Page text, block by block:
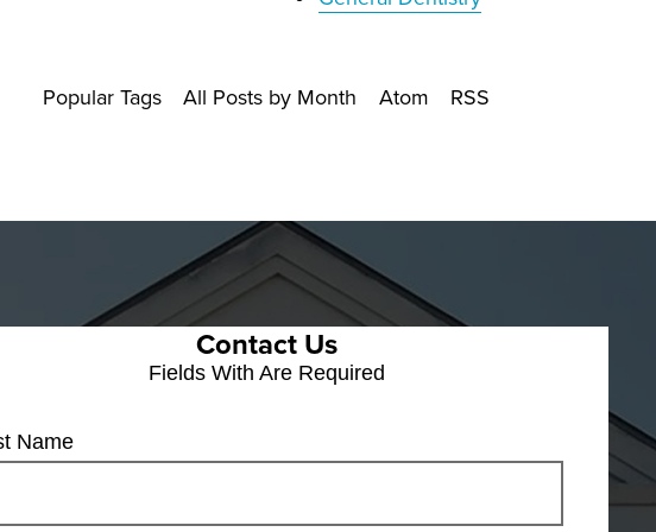
Popular Tags All Posts by Month Atom RSS
Contact Us
Fields With Are Required
Name